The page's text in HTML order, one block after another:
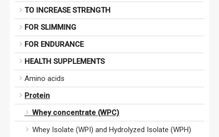
TO INCREASE STRENGTH
FOR SLIMMING
FOR ENDURANCE
HEALTH SUPPLEMENTS
Amino acids
Protein
Whey concentrate (WPC)
Whey Isolate (WPI) and Hydrolyzed Isolate (WPH)